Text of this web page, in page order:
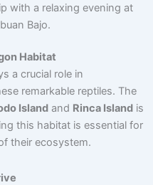
with a relaxing evening at
Bajo.
Habitat
a crucial role in
remarkable reptiles. The
Island and Rinca Island is
this habitat is essential for
their ecosystem.